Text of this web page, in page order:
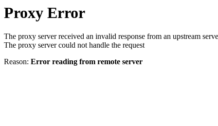
Proxy Error
The proxy server received an invalid response from an upstream
The proxy server could not handle the request
Reason: Error reading from remote server